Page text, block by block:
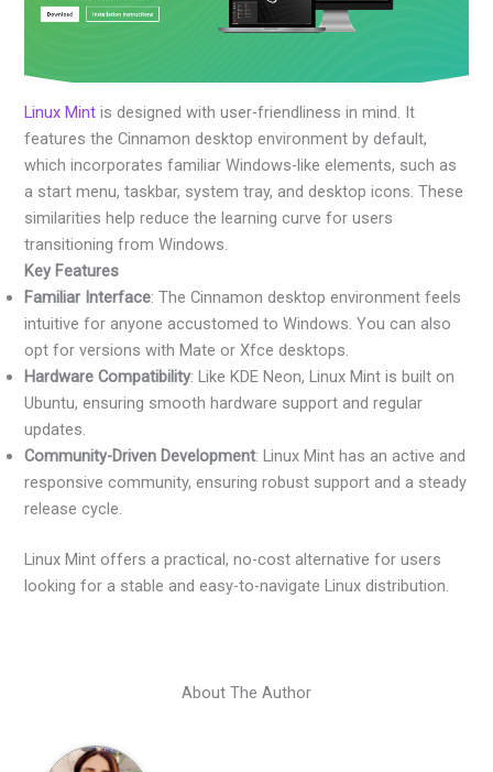
Linux Mint is designed with user-friendliness in mind. It
features the Cinnamon desktop environment by default,
which incorporates familiar Windows-like elements, such as
a start menu, taskbar, system tray, and desktop icons. These
similarities help reduce the learning curve for users
transitioning from Windows.
Key Features
Familiar Interface: The Cinnamon desktop environment feels
intuitive for anyone accustomed to Windows. You can also
opt for versions with Mate or Xfce desktops.
Hardware Compatibility: Like KDE Neon, Linux Mint is built on
Ubuntu, ensuring smooth hardware support and regular
updates.
Community-Driven Development: Linux Mint has an active and
responsive community, ensuring robust support and a steady
release cycle.
Linux Mint offers a practical, no-cost alternative for users
looking for a stable and easy-to-navigate Linux distribution.
About The Author